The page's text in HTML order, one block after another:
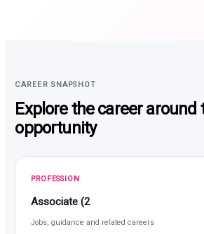
CAREER SNAPSHOT
Explore the career around
opportunity
PROFESSION
Associate (2
Jobs, guidance and related careers